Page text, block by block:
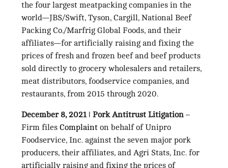
the four largest meatpacking companies in the
world—JBS/Swift, Tyson, Cargill, National Beef
Packing Co./Marfrig Global Foods, and their
affiliates—for artificially raising and fixing the
prices of fresh and frozen beef and beef products
sold directly to grocery wholesalers and retailers,
meat distributors, foodservice companies, and
restaurants, from 2015 through 2020.
December 8, 2021 ǀ Pork Antitrust Litigation–
Firm files Complainton behalf of Unipro
Foodservice, Inc. against the seven major pork
producers, their affiliates, and Agri Stats, Inc. for
artificially raising and fixing the prices of